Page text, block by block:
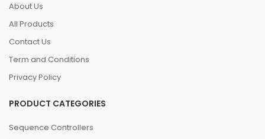
About Us
All Products
Contact Us
Term and Conditions
Privacy Policy
PRODUCT CATEGORIES
Sequence Controllers